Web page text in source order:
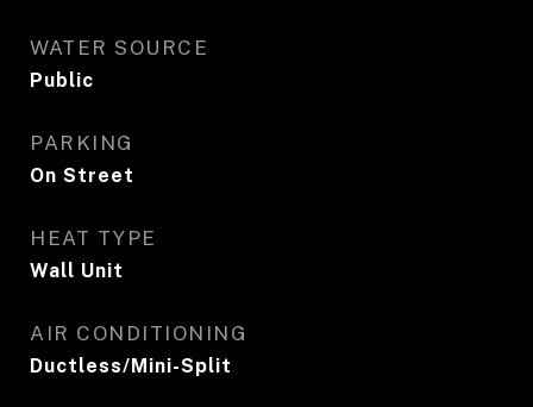
WATER SOURCE
Public
PARKING
On Street
HEAT TYPE
Wall Unit
AIR CONDITIONING
Ductless/Mini-Split